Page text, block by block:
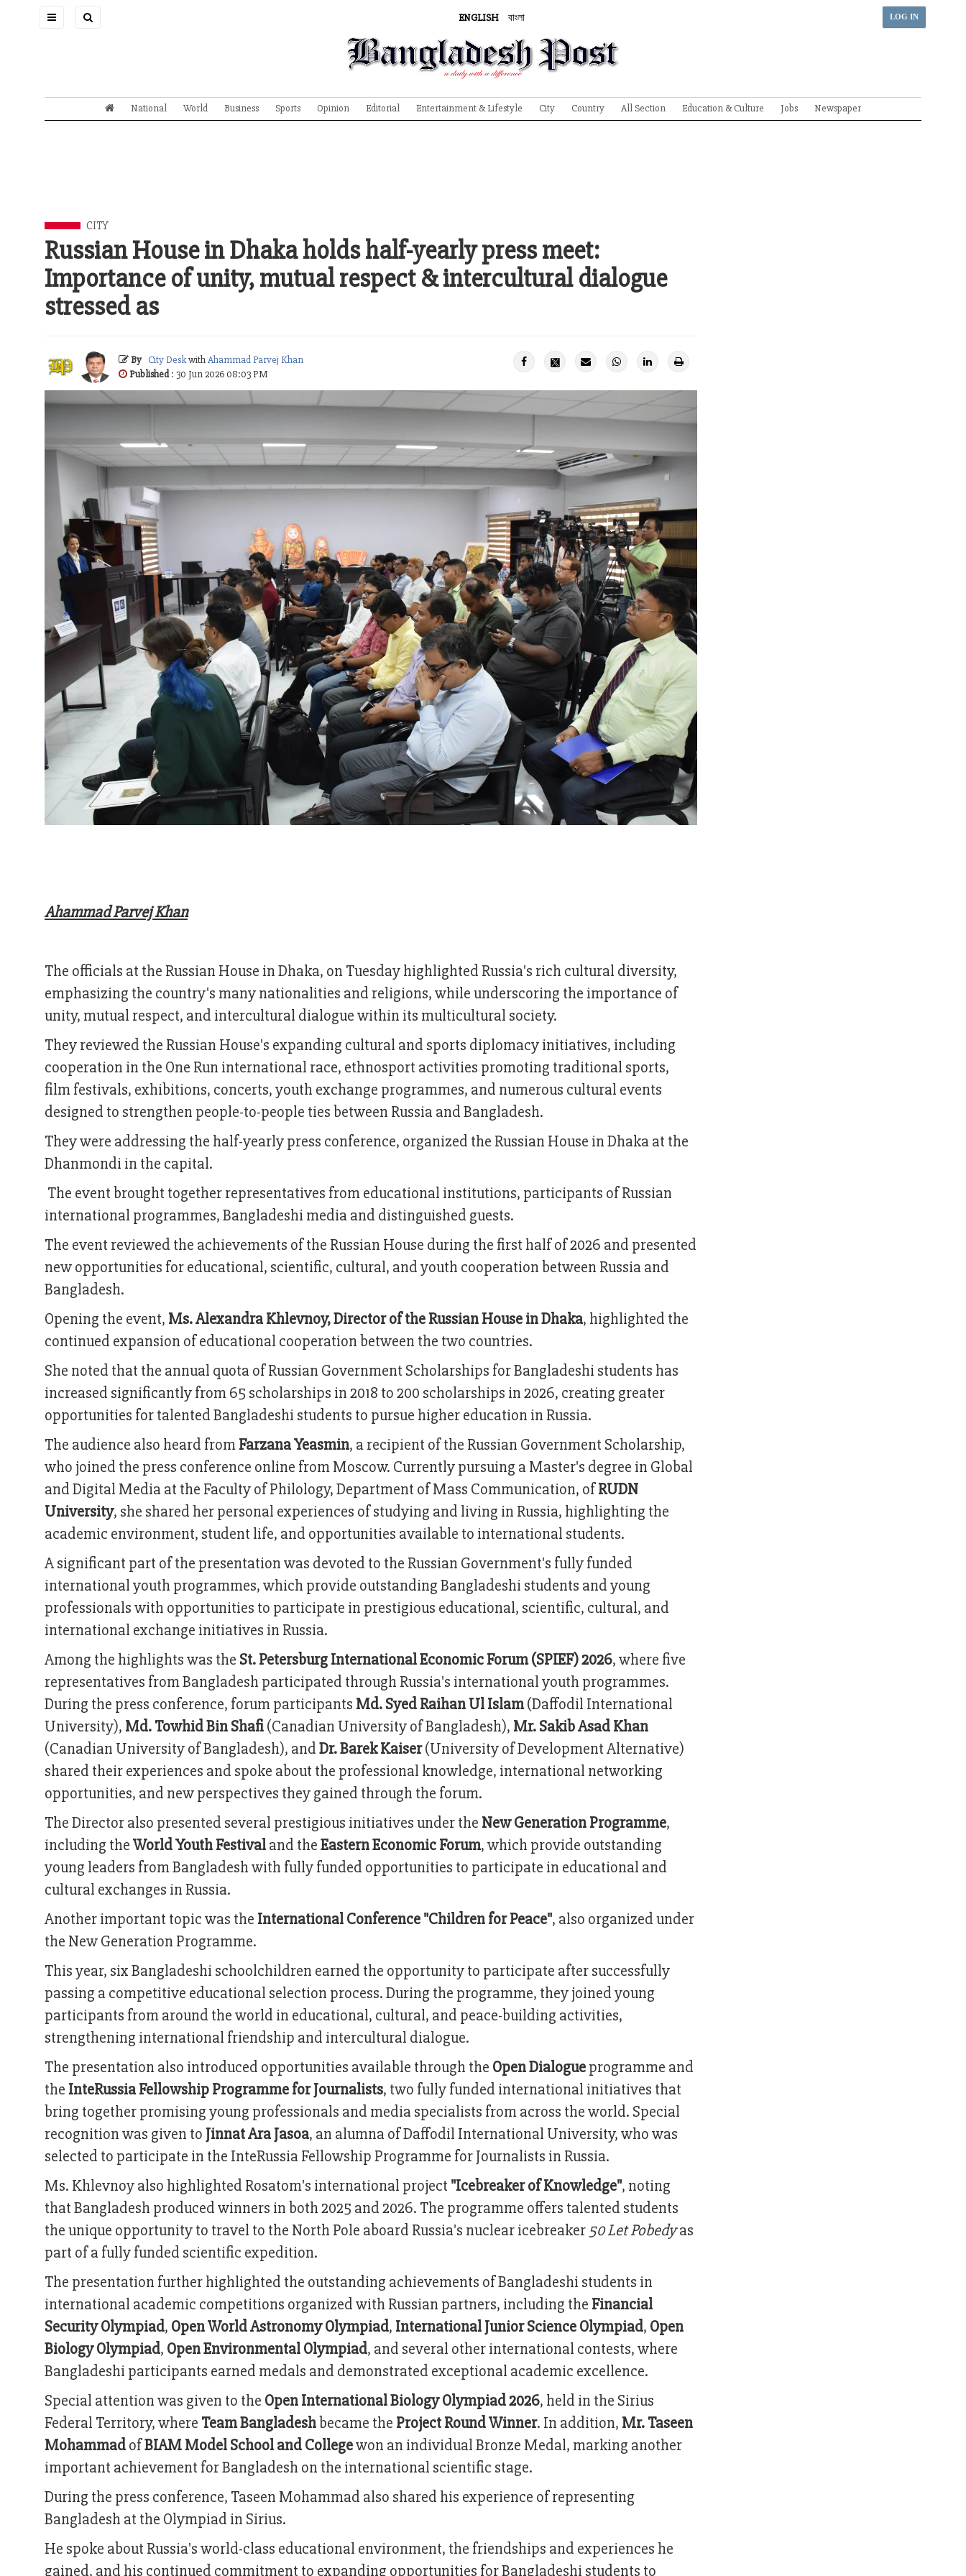
Toggle
ENGLISH বাংলা LOG IN
National World Business Sports Opinion Editorial Entertainment & Lifestyle City Country All Section Education & Culture Jobs Newspaper
CITY
Russian House in Dhaka holds half-yearly press meet:
Importance of unity, mutual respect & intercultural dialogue
stressed as
By City DeskwithAhammad Parvej Khan
Published: 30 Jun 2026 08:03 PM
Ahammad Parvej Khan
The officials at the Russian House in Dhaka, on Tuesday highlighted Russia's rich cultural diversity,
emphasizing the country's many nationalities and religions, while underscoring the importance of
unity, mutual respect, and intercultural dialogue within its multicultural society.
They reviewed the Russian House's expanding cultural and sports diplomacy initiatives, including
cooperation in the One Run international race, ethnosport activities promoting traditional sports,
film festivals, exhibitions, concerts, youth exchange programmes, and numerous cultural events
designed to strengthen people-to-people ties between Russia and Bangladesh.
They were addressing the half-yearly press conference, organized the Russian House in Dhaka at the
Dhanmondi in the capital.
The event brought together representatives from educational institutions, participants of Russian
international programmes, Bangladeshi media and distinguished guests.
The event reviewed the achievements of the Russian House during the first half of 2026 and presented
new opportunities for educational, scientific, cultural, and youth cooperation between Russia and
Bangladesh.
Opening the event, Ms. Alexandra Khlevnoy, Director of the Russian House in Dhaka, highlighted the
continued expansion of educational cooperation between the two countries.
She noted that the annual quota of Russian Government Scholarships for Bangladeshi students has
increased significantly from 65 scholarships in 2018 to 200 scholarships in 2026, creating greater
opportunities for talented Bangladeshi students to pursue higher education in Russia.
The audience also heard fromFarzana Yeasmin, a recipient of the Russian Government Scholarship,
who joined the press conference online from Moscow. Currently pursuing a Master's degree in Global
and Digital Media at the Faculty of Philology, Department of Mass Communication, ofRUDN
University, she shared her personal experiences of studying and living in Russia, highlighting the
academic environment, student life, and opportunities available to international students.
A significant part of the presentation was devoted to the Russian Government's fully funded
international youth programmes, which provide outstanding Bangladeshi students and young
professionals with opportunities to participate in prestigious educational, scientific, cultural, and
international exchange initiatives in Russia.
Among the highlights was the St. Petersburg International Economic Forum (SPIEF) 2026, where five
representatives from Bangladesh participated through Russia's international youth programmes.
During the press conference, forum participants Md. Syed Raihan Ul Islam(Daffodil International
University), Md. Towhid Bin Shafi(Canadian University of Bangladesh), Mr. Sakib Asad Khan
(Canadian University of Bangladesh), andDr. Barek Kaiser(University of Development Alternative)
shared their experiences and spoke about the professional knowledge, international networking
opportunities, and new perspectives they gained through the forum.
The Director also presented several prestigious initiatives under the New Generation Programme,
including theWorld Youth Festivaland theEastern Economic Forum, which provide outstanding
young leaders from Bangladesh with fully funded opportunities to participate in educational and
cultural exchanges in Russia.
Another important topic was the International Conference "Children for Peace", also organized under
the New Generation Programme.
This year, six Bangladeshi schoolchildren earned the opportunity to participate after successfully
passing a competitive educational selection process. During the programme, they joined young
participants from around the world in educational, cultural, and peace-building activities,
strengthening international friendship and intercultural dialogue.
The presentation also introduced opportunities available through the Open Dialogueprogramme and
the InteRussia Fellowship Programme for Journalists, two fully funded international initiatives that
bring together promising young professionals and media specialists from across the world. Special
recognition was given to Jinnat Ara Jasoa, an alumna of Daffodil International University, who was
selected to participate in the InteRussia Fellowship Programme for Journalists in Russia.
Ms. Khlevnoy also highlighted Rosatom's international project "Icebreaker of Knowledge", noting
that Bangladesh produced winners in both 2025 and 2026. The programme offers talented students
the unique opportunity to travel to the North Pole aboard Russia's nuclear icebreaker 50 Let Pobedyas
part of a fully funded scientific expedition.
The presentation further highlighted the outstanding achievements of Bangladeshi students in
international academic competitions organized with Russian partners, including the Financial
Security Olympiad, Open World Astronomy Olympiad, International Junior Science Olympiad, Open
Biology Olympiad, Open Environmental Olympiad, and several other international contests, where
Bangladeshi participants earned medals and demonstrated exceptional academic excellence.
Special attention was given to the Open International Biology Olympiad 2026, held in the Sirius
Federal Territory, where Team Bangladeshbecame the Project Round Winner. In addition, Mr. Taseen
MohammadofBIAM Model School and Collegewon an individual Bronze Medal, marking another
important achievement for Bangladesh on the international scientific stage.
During the press conference, Taseen Mohammad also shared his experience of representing
Bangladesh at the Olympiad in Sirius.
He spoke about Russia's world-class educational environment, the friendships and experiences he
gained, and his continued commitment to expanding opportunities for Bangladeshi students to